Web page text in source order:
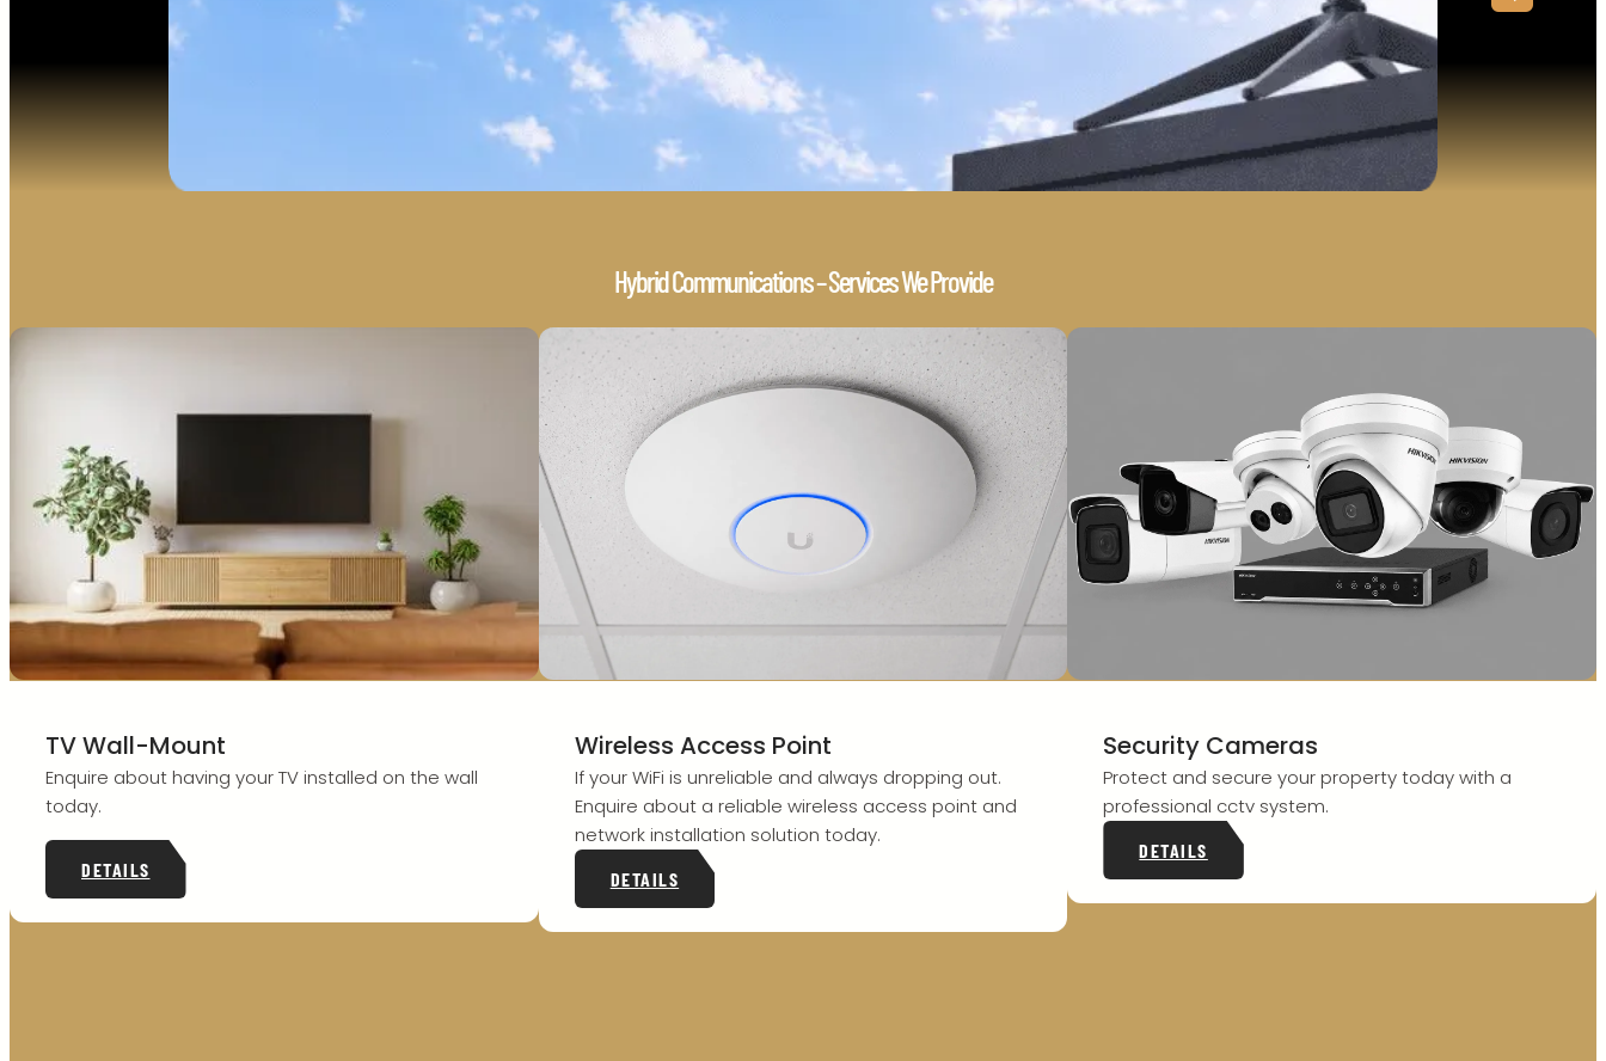
Hybrid Communications – Services We Provide
TV Wall-Mount
Enquire about having your TV installed on the wall
today.
DETAILS
Wireless Access Point
If your WiFi is unreliable and always dropping out.
Enquire about a reliable wireless access point and
network installation solution today.
DETAILS
Security Cameras
Protect and secure your property today with a
professional cctv system.
DETAILS